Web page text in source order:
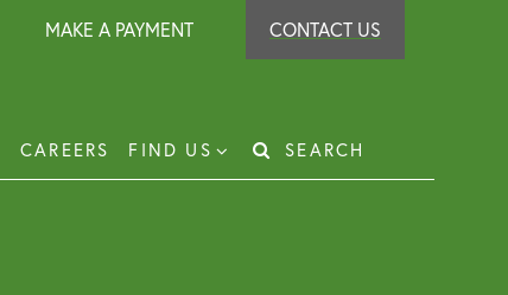
CAREERS FIND US SEARCH
MAKE A PAYMENT CONTACT US